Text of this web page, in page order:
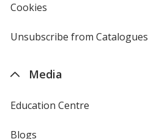
Cookies
4imprint
Unsubscribe from Catalogues
Media
Education Centre
Blogs